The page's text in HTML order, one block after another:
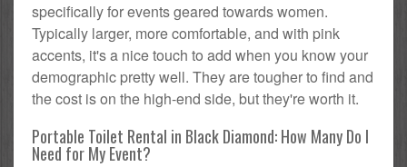
specifically for events geared towards women.
Typically larger, more comfortable, and with pink
accents, it's a nice touch to add when you know your
demographic pretty well. They are tougher to find and
the cost is on the high-end side, but they're worth it.
Portable Toilet Rental in Black Diamond: How Many Do I
Need for My Event?